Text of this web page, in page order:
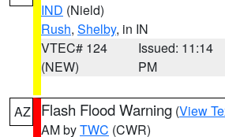
IND (Nield)
Rush, Shelby, in IN
VTEC# 124
(NEW)
Issued: 11:14
PM
AZ Flash Flood Warning (View
AM byTWC (CWR)